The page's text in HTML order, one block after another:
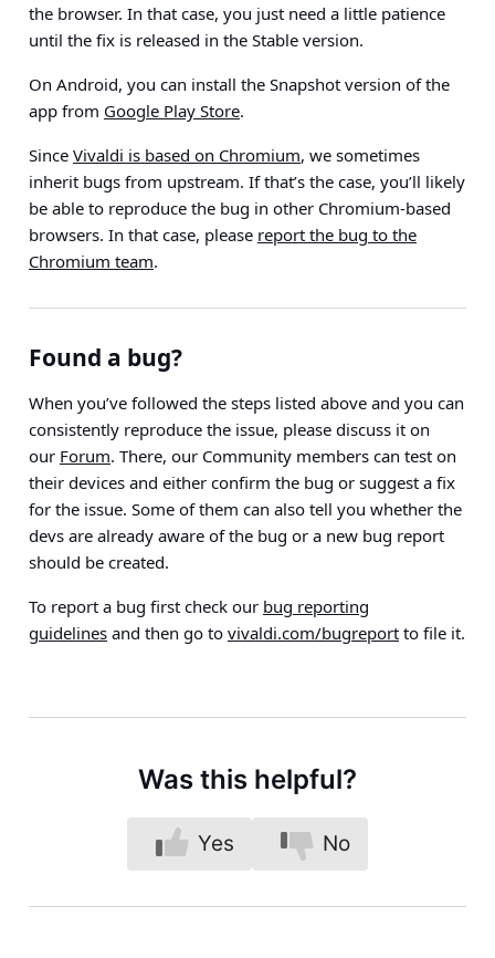
the browser. In that case, you just need a little patience
until the fix is released in the Stable version.
On Android, you can install the Snapshot version of the
app from Google Play Store.
Since Vivaldi is based on Chromium, we sometimes
inherit bugs from upstream. If that’s the case, you’ll likely
be able to reproduce the bug in other Chromium-based
browsers. In that case, please report the bug to the
Chromium team.
Found a bug?
When you’ve followed the steps listed above and you can
consistently reproduce the issue, please discuss it on
our Forum. There, our Community members can test on
their devices and either confirm the bug or suggest a fix
for the issue. Some of them can also tell you whether the
devs are already aware of the bug or a new bug report
should be created.
To report a bug first check our bug reporting
guidelines and then go to vivaldi.com/bugreport to file it.
Was this helpful?
Yes No